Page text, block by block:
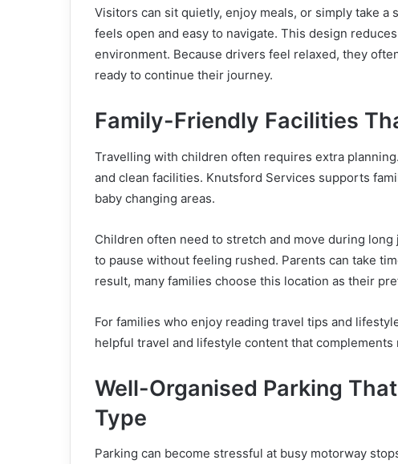
Visitors can sit quietly, enjoy meals, or simply take
feels open and easy to navigate. This design
environment. Because drivers feel relaxed, they
ready to continue their journey.
Family-Friendly Facilities
Travelling with children often requires extra
and clean facilities. Knutsford Services supports
baby changing areas.
Children often need to stretch and move during
to pause without feeling rushed. Parents can take
result, many families choose this location as their
For families who enjoy reading travel tips and
helpful travel and lifestyle content that complements
Well-Organised Parking
Type
Parking can become stressful at busy motorway